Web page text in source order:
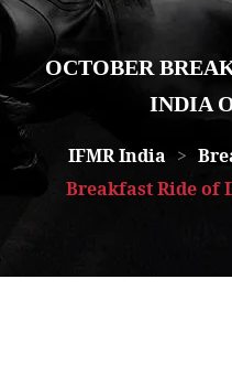
OCTOBER
INDIA
IFMR India >
Breakfast Ride of